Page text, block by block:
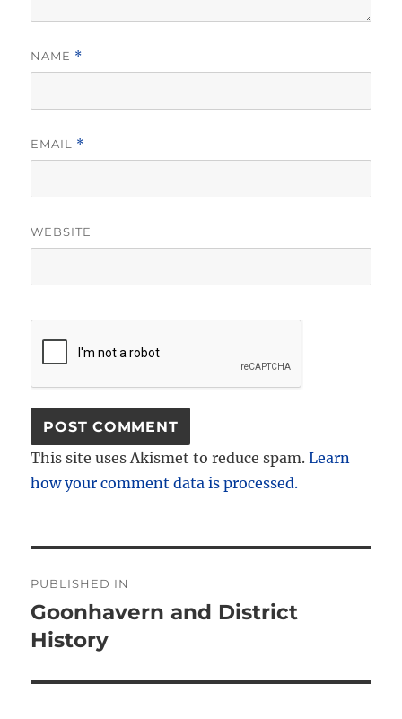
NAME *
EMAIL *
WEBSITE
This site uses Akismet to reduce spam.Learn
how your comment data is processed.
navigation
PUBLISHED IN
Goonhavern and District
History